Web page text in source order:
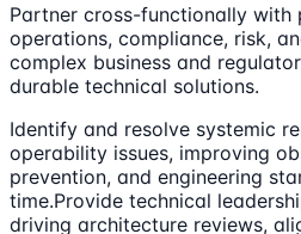
Partner cross-functionally with
operations, compliance, risk,
complex business and
durable technical solutions.
Identify and resolve systemic
operability issues, improving
prevention, and engineering
time.Provide technical
driving architecture reviews,